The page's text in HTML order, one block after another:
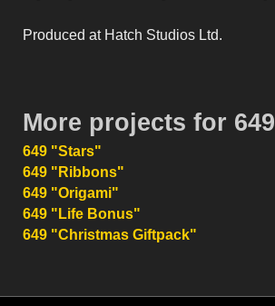
Produced at Hatch Studios Ltd.
More projects for 649
649 "Stars"
649 "Ribbons"
649 "Origami"
649 "Life Bonus"
649 "Christmas Giftpack"